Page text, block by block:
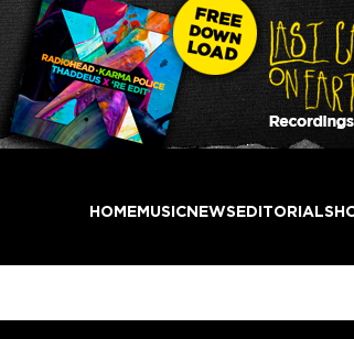
HOMEMUSICNEWSEDITORIAL